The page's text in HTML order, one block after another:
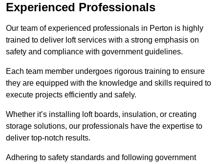
Experienced Professionals
Our team of experienced professionals in Perton is highly
trained to deliver loft services with a strong emphasis on
safety and compliance with government guidelines.
Each team member undergoes rigorous training to ensure
they are equipped with the knowledge and skills required to
execute projects efficiently and safely.
Whether it’s installing loft boards, insulation, or creating
storage solutions, our professionals have the expertise to
deliver top-notch results.
Adhering to safety standards and following government